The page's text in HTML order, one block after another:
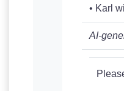
• Karl
AI-